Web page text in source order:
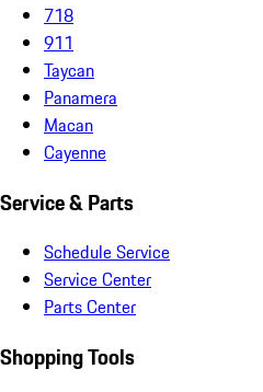
718
911
Taycan
Panamera
Macan
Cayenne
Service & Parts
Schedule Service
Service Center
Parts Center
Shopping Tools